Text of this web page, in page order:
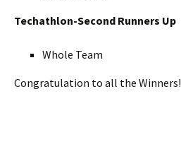
Techathlon-Second Runners Up
Whole Team
Congratulation to all the Winners!